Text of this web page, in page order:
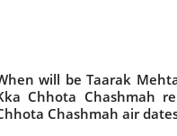
will be Taarak
Chhota Chashmah
Chashmah air